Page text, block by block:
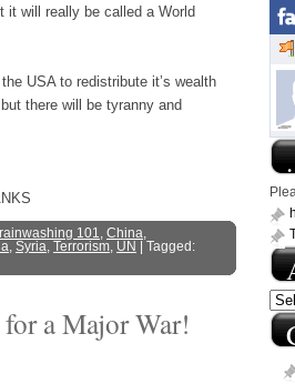
it will really be called a World
USA to redistribute it’s wealth
there will be tyranny and
101, China,
, Syria, Terrorism, UN
| Tagged:
for a Major War!
.